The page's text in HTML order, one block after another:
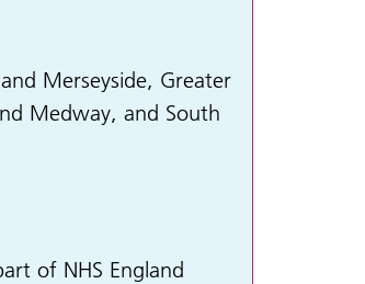
Merseyside, Greater
Medway, and South
of NHS England